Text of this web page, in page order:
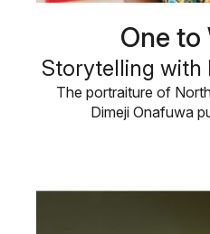
One to
Storytelling with
The portraiture of
Dimeji Onafuwa